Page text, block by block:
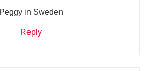
Peggy in Sweden
Reply